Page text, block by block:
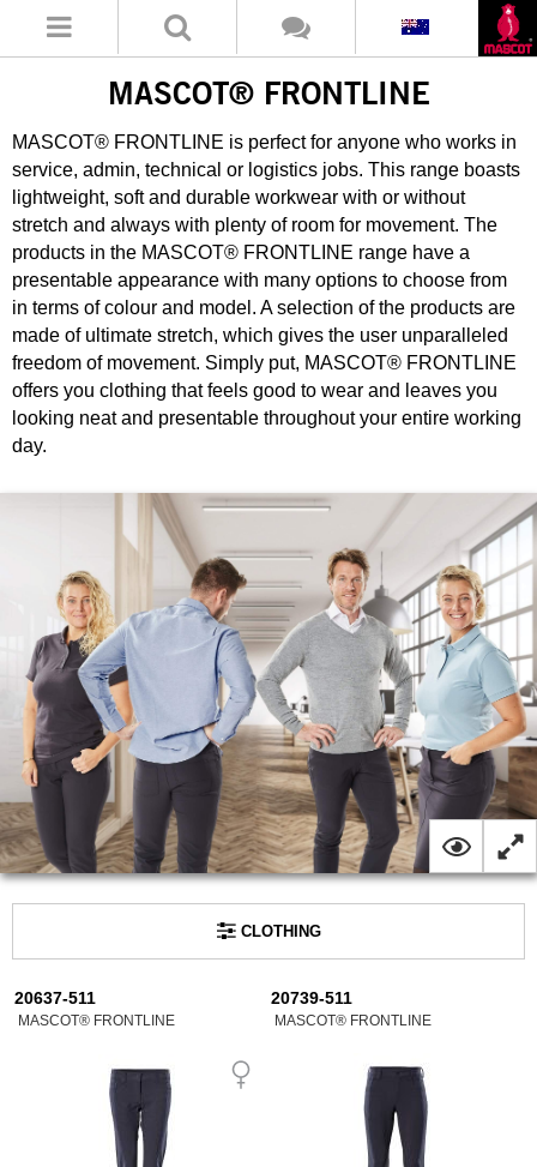
MASCOT® FRONTLINE
MASCOT® FRONTLINE is perfect for anyone who works in
service, admin, technical or logistics jobs. This range boasts
lightweight, soft and durable workwear with or without
stretch and always with plenty of room for movement. The
products in the MASCOT® FRONTLINE range have a
presentable appearance with many options to choose from
in terms of colour and model. A selection of the products are
made of ultimate stretch, which gives the user unparalleled
freedom of movement. Simply put, MASCOT® FRONTLINE
offers you clothing that feels good to wear and leaves you
looking neat and presentable throughout your entire working
day.
CLOTHING
20637-511
MASCOT® FRONTLINE
20739-511
MASCOT® FRONTLINE